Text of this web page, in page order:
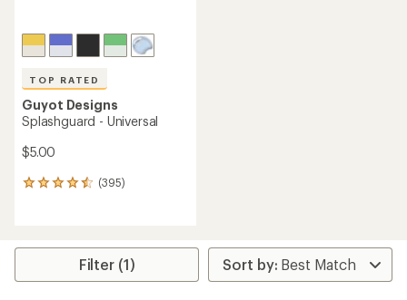
TOP RATED
Guyot Designs
Splashguard - Universal
$5.00
(395)
395
average
Filter (1)